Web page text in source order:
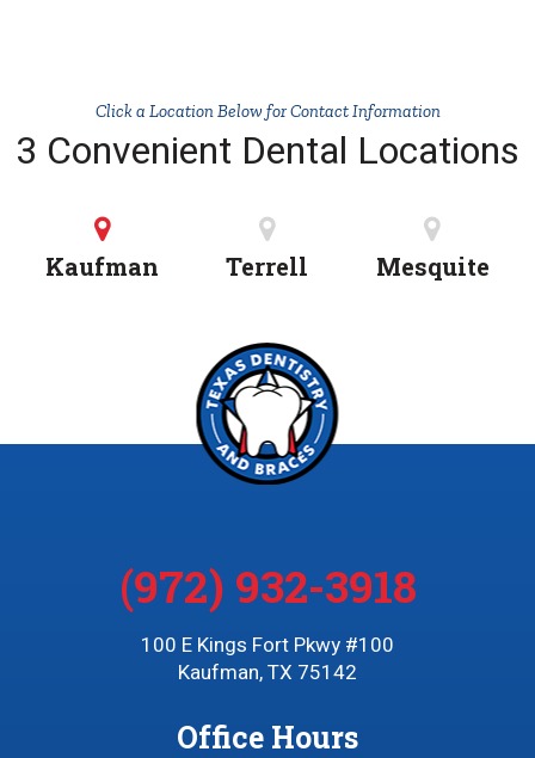
Click a Location Below for Contact Information
3 Convenient Dental Locations
Kaufman Terrell Mesquite
(972) 932-3918
100 E Kings Fort Pkwy #100
Kaufman, TX 75142
Office Hours